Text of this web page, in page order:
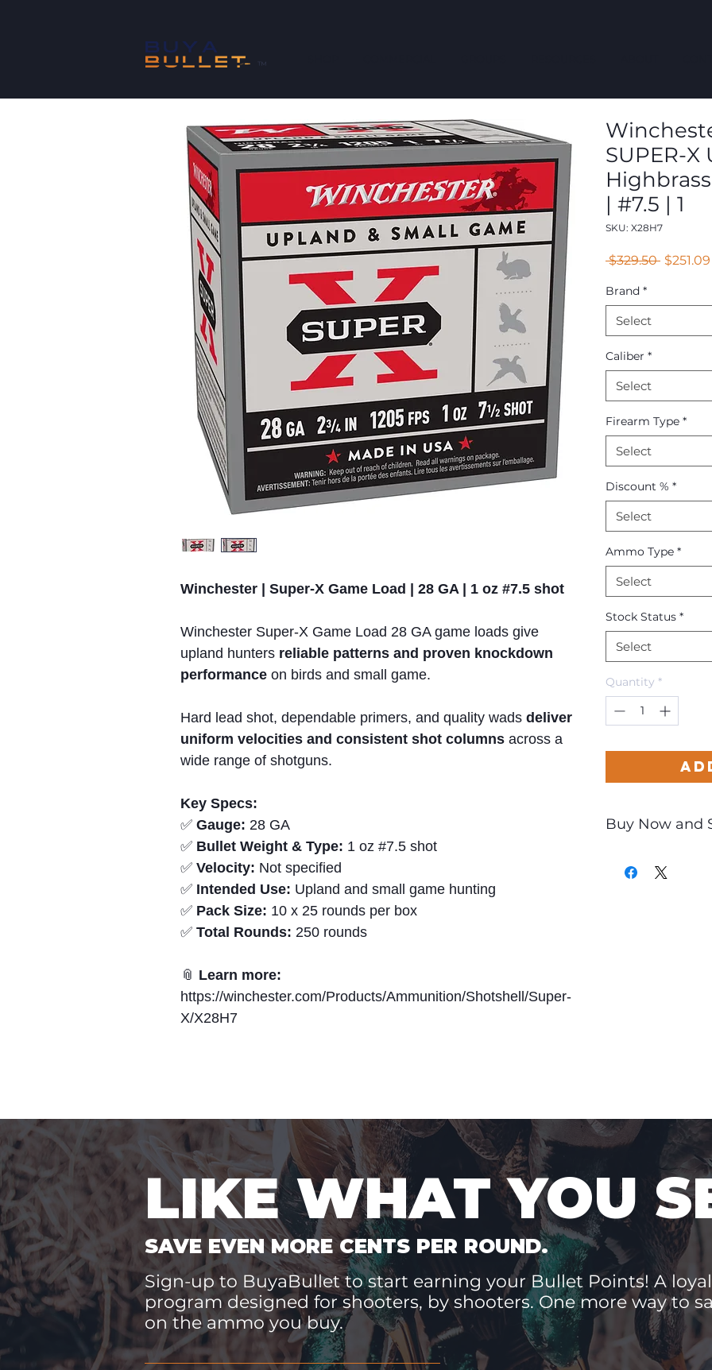
™
Winchester | Super-X Game Load | 28 GA | 1 oz #7.5 shot
Winchester Super-X Game Load 28 GA game loads give
upland hunters reliable patterns and proven knockdown
performance on birds and small game.
Hard lead shot, dependable primers, and quality wads deliver
uniform velocities and consistent shot columns across a
wide range of shotguns.
Key Specs:
✅ Gauge: 28 GA
✅ Bullet Weight & Type: 1 oz #7.5 shot
✅ Velocity: Not specified
✅ Intended Use: Upland and small game hunting
✅ Pack Size: 10 x 25 rounds per box
✅ Total Rounds: 250 rounds
📎 Learn more:
https://winchester.com/Products/Ammunition/Shotshell/Super-
X/X28H7
SUPER-
| #7.5 | 1
SKU: X28H7
$329.50 Regular
$251.09
Brand *
Select
Caliber *
Select
Firearm Type *
Select
Discount % *
Select
Ammo Type *
Select
Stock Status *
Select
Quantity *
Buy Now and
LIKE WHAT YOU
SAVE EVEN MORE CENTS PER ROUND.
Sign-up to BuyaBullet to start earning your Bullet Points! A
program designed for shooters, by shooters. One more way to
on the ammo you buy.